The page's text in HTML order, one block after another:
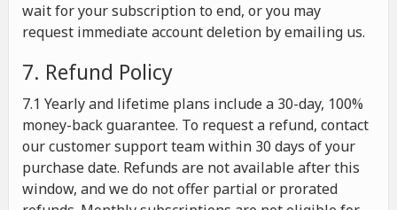
wait for your subscription to end, or you may
request immediate account deletion by emailing us.
7. Refund Policy
7.1 Yearly and lifetime plans include a 30-day, 100%
money-back guarantee. To request a refund, contact
our customer support team within 30 days of your
purchase date. Refunds are not available after this
window, and we do not offer partial or prorated